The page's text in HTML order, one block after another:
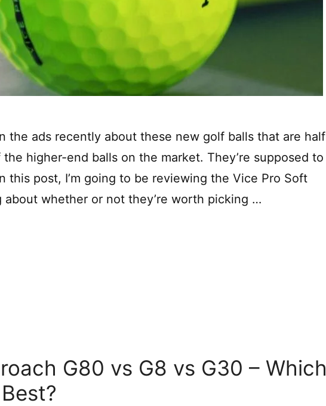
the ads recently about these new golf balls that are half
higher-end balls on the market. They’re supposed to
this post, I’m going to be reviewing the Vice Pro Soft
about whether or not they’re worth picking …
G80 vs G8 vs G30 – Which